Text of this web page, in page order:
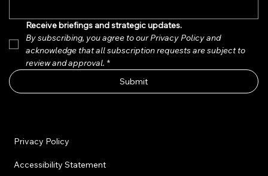
By subscribing, you agree to our Privacy Policy and
acknowledge that all subscription requests are subject to
review and approval. *
Submit
Privacy Policy
Accessibility Statement